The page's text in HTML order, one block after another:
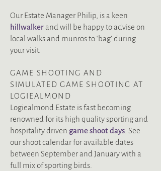
Our Estate Manager Philip, is a keen
hillwalker and will be happy to advise on
local walks and munros to ‘bag’ during
your visit.
GAME SHOOTING AND
SIMULATED GAME SHOOTING AT
LOGIEALMOND
Logiealmond Estate is fast becoming
renowned for its high quality sporting and
hospitality driven game shoot days See
our shoot calendar for available dates
between September and Januarywith a
full mix of sporting birds.